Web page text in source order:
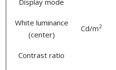
White luminance
(center)
Cd/m2
Contrast ratio